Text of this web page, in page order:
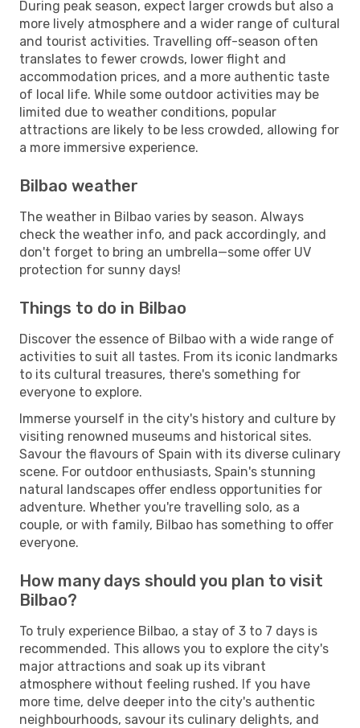
During peak season, expect larger crowds but also a
more lively atmosphere and a wider range of cultural
and tourist activities. Travelling off-season often
translates to fewer crowds, lower flight and
accommodation prices, and a more authentic taste
of local life. While some outdoor activities may be
limited due to weather conditions, popular
attractions are likely to be less crowded, allowing for
a more immersive experience.
Bilbao weather
The weather in Bilbao varies by season. Always
check the weather info, and pack accordingly, and
don't forget to bring an umbrella—some offer UV
protection for sunny days!
Things to do in Bilbao
Discover the essence of Bilbao with a wide range of
activities to suit all tastes. From its iconic landmarks
to its cultural treasures, there's something for
everyone to explore.
Immerse yourself in the city's history and culture by
visiting renowned museums and historical sites.
Savour the flavours of Spain with its diverse culinary
scene. For outdoor enthusiasts, Spain's stunning
natural landscapes offer endless opportunities for
adventure. Whether you're travelling solo, as a
couple, or with family, Bilbao has something to offer
everyone.
How many days should you plan to visit
Bilbao?
To truly experience Bilbao, a stay of 3 to 7 days is
recommended. This allows you to explore the city's
major attractions and soak up its vibrant
atmosphere without feeling rushed. If you have
more time, delve deeper into the city's authentic
neighbourhoods, savour its culinary delights, and